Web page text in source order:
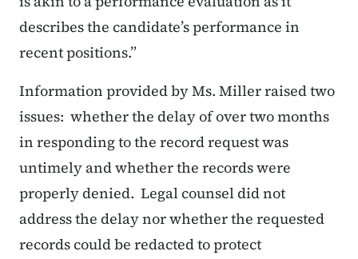
describes the candidate’s performance in
recent positions.”
Information provided by Ms. Miller raised two
issues: whether the delay of over two months
in responding to the record request was
untimely and whether the records were
properly denied. Legal counsel did not
address the delay nor whether the requested
records could be redacted to protect